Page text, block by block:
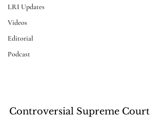
LRI Updates
Videos
Editorial
Podcast
Controversial Supreme Court